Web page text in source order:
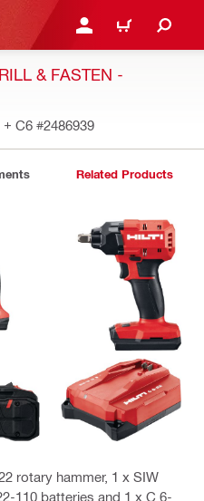
LOGIN OR REGISTER
CART
& FASTEN -
+ C6 #2486939
Related Products
rotary hammer, 1 x SIW
110 batteries and 1 x C 6-